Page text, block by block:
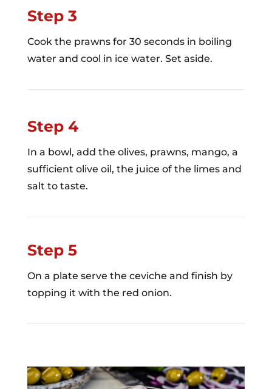
Step 3
Cook the prawns for 30 seconds in boiling
water and cool in ice water. Set aside.
Step 4
In a bowl, add the olives, prawns, mango, a
sufficient olive oil, the juice of the limes and
salt to taste.
Step 5
On a plate serve the ceviche and finish by
topping it with the red onion.